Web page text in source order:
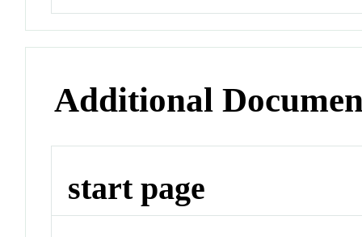
Additional
start page